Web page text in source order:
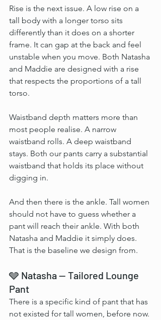
Rise is the next issue. A low rise on a
tall body with a longer torso sits
differently than it does on a shorter
frame. It can gap at the back and feel
unstable when you move. Both Natasha
and Maddie are designed with a rise
that respects the proportions of a tall
torso.
Waistband depth matters more than
most people realise. A narrow
waistband rolls. A deep waistband
stays. Both our pants carry a substantial
waistband that holds its place without
digging in.
And then there is the ankle. Tall women
should not have to guess whether a
pant will reach their ankle. With both
Natasha and Maddie it simply does.
That is the baseline we design from.
🩶 Natasha — Tailored Lounge
Pant
There is a specific kind of pant that has
not existed for tall women, before now.